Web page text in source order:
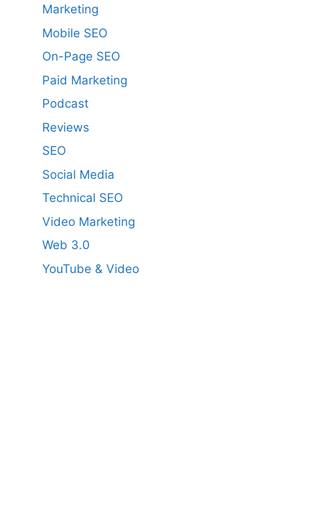
Marketing
Mobile SEO
On-Page SEO
Paid Marketing
Podcast
Reviews
SEO
Social Media
Technical SEO
Video Marketing
Web 3.0
YouTube & Video